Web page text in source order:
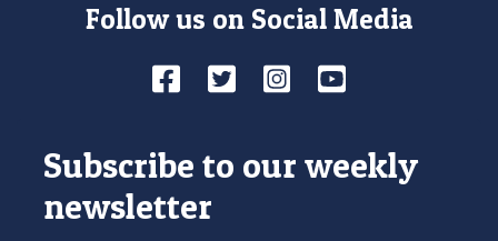
Follow us on Social Media
Facebook
TwitterInstagram
YouTube
Subscribe to our weekly
newsletter